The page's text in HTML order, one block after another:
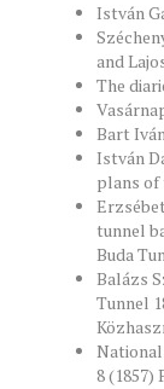
István
and
The
Bart
István
plans of
tunnel
Buda
Balázs
Tunnel
8 (1857)